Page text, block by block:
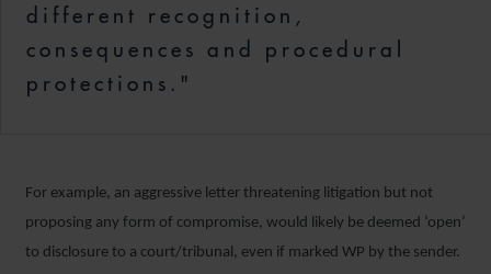
different recognition,
consequences and procedural
protections."
For example, an aggressive letter threatening litigation but not
proposing any form of compromise, would likely be deemed ‘open’
to disclosure to a court/tribunal, even if marked WP by the sender.